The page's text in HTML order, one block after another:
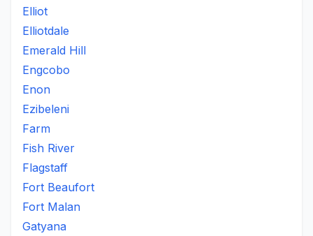
Elliot
Elliotdale
Emerald Hill
Engcobo
Enon
Ezibeleni
Farm
Fish River
Flagstaff
Fort Beaufort
Fort Malan
Gatyana